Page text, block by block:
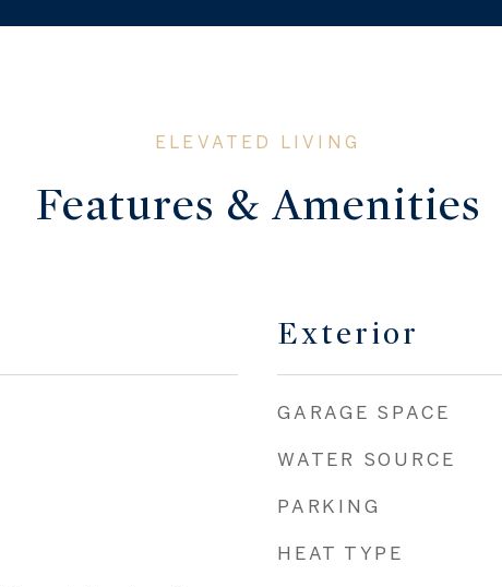
Features & Amenities
Exterior
GARAGE SPACE
WATER SOURCE
PARKING
HEAT TYPE